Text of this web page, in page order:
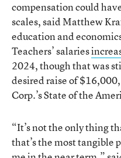
compensation could
scales, said Matthew
education and
Teachers’ salaries
2024, though that was
desired raise of
Corp.’s State of the
“It’s not the only thing
that’s the most tangible